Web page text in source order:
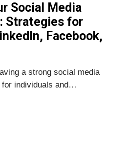
Social Media
Strategies for
Facebook,
a strong social media
individuals and…